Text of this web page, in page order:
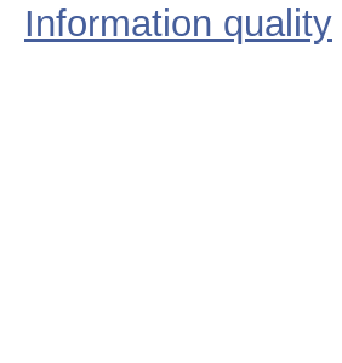
Information quality